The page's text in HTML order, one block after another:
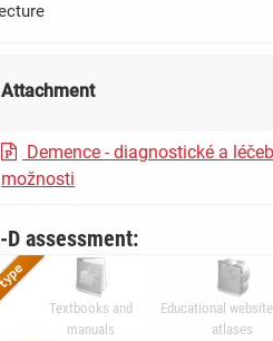
Attachment
Demence - diagnostické a
možnosti
D assessment:
Textbooks and
manuals
Educational
atlases